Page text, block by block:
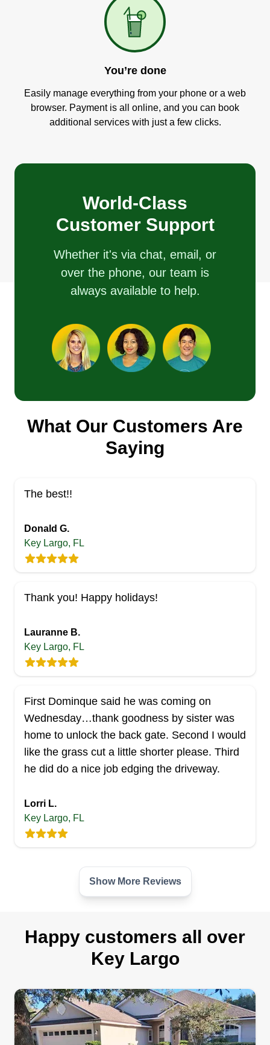
You’re done
Easily manage everything from your phone or a web
browser. Payment is all online, and you can book
additional services with just a few clicks.
World-Class
Customer Support
Whether it's via chat, email, or
over the phone, our team is
always available to help.
What Our Customers Are
Saying
The best!!
Donald G.
Key Largo, FL
Thank you! Happy holidays!
Lauranne B.
Key Largo, FL
First Dominque said he was coming on
Wednesday…thank goodness by sister was
home to unlock the back gate. Second I would
like the grass cut a little shorter please. Third
he did do a nice job edging the driveway.
Lorri L.
Key Largo, FL
Show More Reviews
Happy customers all over
Key Largo